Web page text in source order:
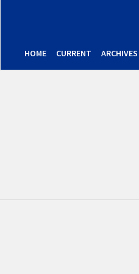
HOME CURRENT ARCHIVES